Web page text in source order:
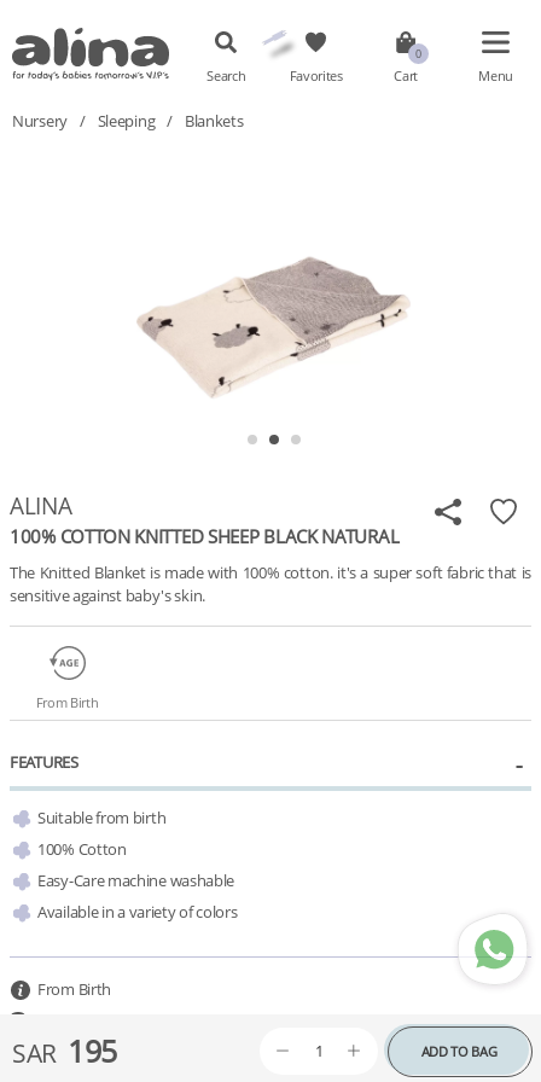
Search Favorites Cart Menu
Nursery / Sleeping / Blankets
ALINA
100% COTTON KNITTED SHEEP BLACK NATURAL
The Knitted Blanket is made with 100% cotton. it's a super soft fabric that is
sensitive against baby's skin.
From Birth
FEATURES
Suitable from birth
100% Cotton
Easy-Care machine washable
Available in a variety of colors
From Birth
SAR 195 ADD TO BAG